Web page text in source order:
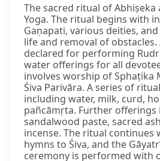
The sacred ritual of
Yoga. The ritual begins with
Gaṇapati, various deities,
life and removal of obstacles.
declared for performing
water offerings for all
involves worship of Sphaṭika
Śiva Parivāra. A series of
including water, milk, curd,
pañcāmṛta. Further offerings
sandalwood paste, sacred
incense. The ritual continues
hymns to Śiva, and the
ceremony is performed with